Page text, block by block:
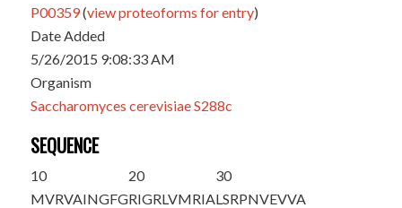
P00359(view proteoforms for entry)
Date Added
5/26/2015 9:08:33 AM
Organism
Saccharomyces cerevisiae S288c
SEQUENCE
10
MVRVAINGFG
20
RIGRLVMRIA
30
LSRPNVEVVA